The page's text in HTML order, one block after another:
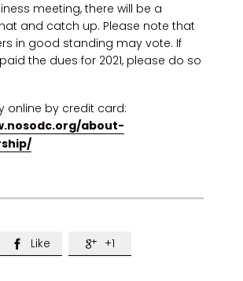
meeting, there will be a
and catch up. Please note that
in good standing may vote. If
the dues for 2021, please do so
online by credit card:
about-
 Like  +1